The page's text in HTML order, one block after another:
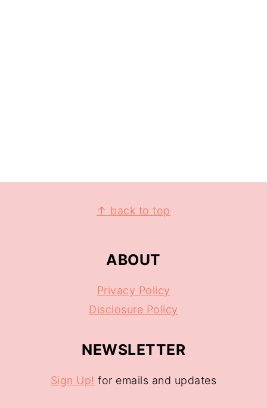
↑ back to top
ABOUT
Privacy Policy
Disclosure Policy
NEWSLETTER
Sign Up! for emails and updates